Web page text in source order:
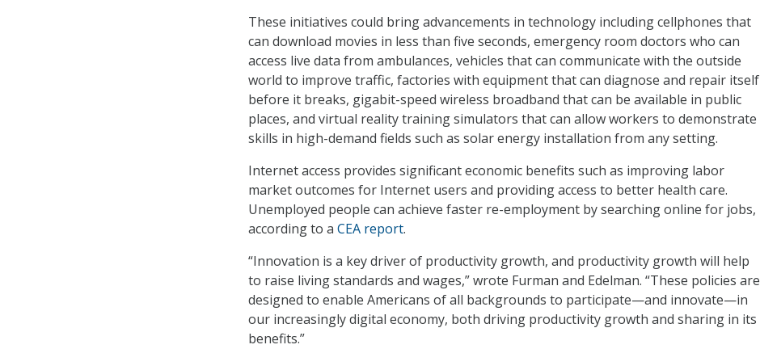
These initiatives could bring advancements in technology including cellphones that
can download movies in less than five seconds, emergency room doctors who can
access live data from ambulances, vehicles that can communicate with the outside
world to improve traffic, factories with equipment that can diagnose and repair itself
before it breaks, gigabit-speed wireless broadband that can be available in public
places, and virtual reality training simulators that can allow workers to demonstrate
skills in high-demand fields such as solar energy installation from any setting.
Internet access provides significant economic benefits such as improving labor
market outcomes for Internet users and providing access to better health care.
Unemployed people can achieve faster re-employment by searching online for jobs,
according to a CEA report.
“Innovation is a key driver of productivity growth, and productivity growth will help
to raise living standards and wages,” wrote Furman and Edelman. “These policies are
designed to enable Americans of all backgrounds to participate—and innovate—in
our increasingly digital economy, both driving productivity growth and sharing in its
benefits.”